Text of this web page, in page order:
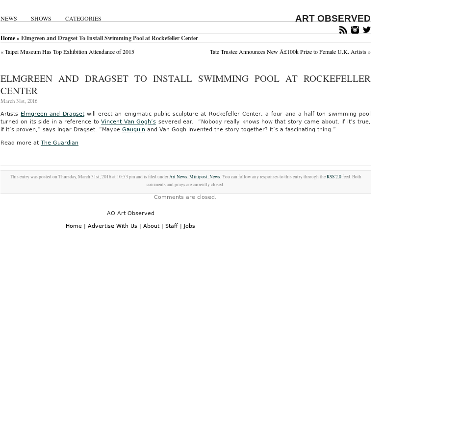
NEWS SHOWS CATEGORIES ART OBSERVED
Home» Elmgreen and Dragset To Install Swimming Pool at Rockefeller Center
«Taipei Museum Has Top Exhibition Attendance of 2015 Tate Trustee Announces New Â£100k Prize to Female U.K. Artists»
ELMGREEN AND DRAGSET TO INSTALL SWIMMING POOL AT ROCKEFELLER
CENTER
March 31st, 2016
Artists Elmgreen and Dragsetwill erect an enigmatic public sculpture at Rockefeller Center, a four and a half ton swimming pool
turned on its side in a reference toVincent Van Gogh’s severed ear. “Nobody really knows how that story came about, if it’s true,
if it’s proven,” says Ingar Dragset. “Maybe Gauguin and Van Gogh invented the story together? It’s a fascinating thing.”
Read more at The Guardian
This entry was posted on Thursday, March 31st, 2016 at 10:53 pm and is filed underArt News,Minipost,News. You can follow any responses to this entry through theRSS 2.0feed. Both
comments and pings are currently closed.
Comments are closed.
AO Art Observed
Home | Advertise With Us | About | Staff | Jobs